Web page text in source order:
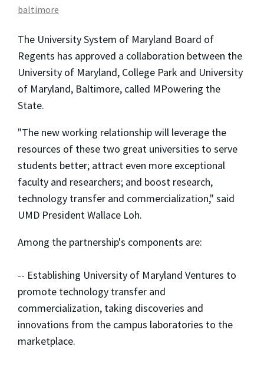
baltimore
The University System of Maryland Board of
Regents has approved a collaboration between the
University of Maryland, College Park and University
of Maryland, Baltimore, called MPowering the
State.
"The new working relationship will leverage the
resources of these two great universities to serve
students better; attract even more exceptional
faculty and researchers; and boost research,
technology transfer and commercialization," said
UMD President Wallace Loh.
Among the partnership's components are:
-- Establishing University of Maryland Ventures to
promote technology transfer and
commercialization, taking discoveries and
innovations from the campus laboratories to the
marketplace.